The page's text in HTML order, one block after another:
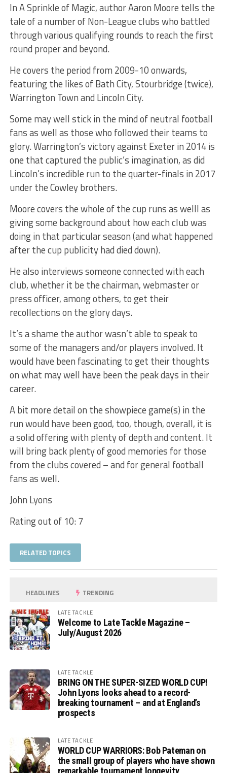
In A Sprinkle of Magic, author Aaron Moore tells the
tale of a number of Non-League clubs who battled
through various qualifying rounds to reach the first
round proper and beyond.
He covers the period from 2009-10 onwards,
featuring the likes of Bath City, Stourbridge (twice),
Warrington Town and Lincoln City.
Some may well stick in the mind of neutral football
fans as well as those who followed their teams to
glory. Warrington’s victory against Exeter in 2014 is
one that captured the public’s imagination, as did
Lincoln’s incredible run to the quarter-finals in 2017
under the Cowley brothers.
Moore covers the whole of the cup runs as welll as
giving some background about how each club was
doing in that particular season (and what happened
after the cup publicity had died down).
He also interviews someone connected with each
club, whetherit be the chairman, webmaster or
press officer, among others, to get their
recollections on the glory days.
It’s a shame the author wasn’t able to speak to
someof the managers and/or players involved. It
would have been fascinating to get their thoughts
on what may well have been the peak days in their
career.
Abit more detail on the showpiece game(s) in the
run would have been good, too, though, overall, it is
a solid offering with plenty of depth and content. It
will bring back plenty of good memories for those
from the clubs covered – and for general football
fans as well.
John Lyons
Rating out of 10: 7
RELATED TOPICS
HEADLINES TRENDING
LATE TACKLE
Welcome to Late Tackle Magazine –
July/August 2026
LATE TACKLE
BRING ON THE SUPER-SIZED WORLD CUP!
John Lyons looks ahead to a record-
breaking tournament – and at England’s
prospects
LATE TACKLE
WORLD CUP WARRIORS: Bob Pateman on
the small group of players who have shown
remarkable tournament longevity